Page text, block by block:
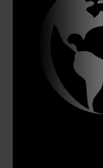
If enough Americans start